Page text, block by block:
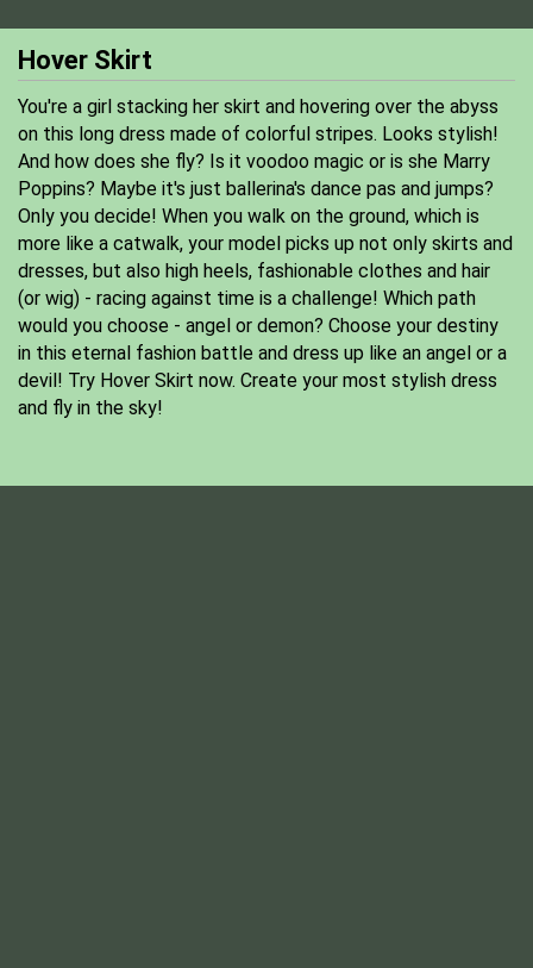
Hover Skirt
You're a girl stacking her skirt and hovering over the abyss
on this long dress made of colorful stripes. Looks stylish!
And how does she fly? Is it voodoo magic or is she Marry
Poppins? Maybe it's just ballerina's dance pas and jumps?
Only you decide! When you walk on the ground, which is
more like a catwalk, your model picks up not only skirts and
dresses, but also high heels, fashionable clothes and hair
(or wig) - racing against time is a challenge! Which path
would you choose - angel or demon? Choose your destiny
in this eternal fashion battle and dress up like an angel or a
devil! Try Hover Skirt now. Create your most stylish dress
and fly in the sky!